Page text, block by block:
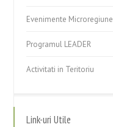
Evenimente Microregiune
Programul LEADER
Activitati in Teritoriu
Link-uri Utile